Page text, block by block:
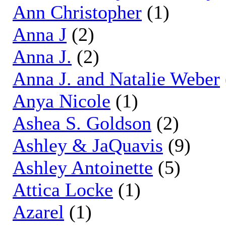
Ann Christopher (1)
Anna J (2)
Anna J. (2)
Anna J. and Natalie Weber
Anya Nicole (1)
Ashea S. Goldson (2)
Ashley & JaQuavis (9)
Ashley Antoinette (5)
Attica Locke (1)
Azarel (1)